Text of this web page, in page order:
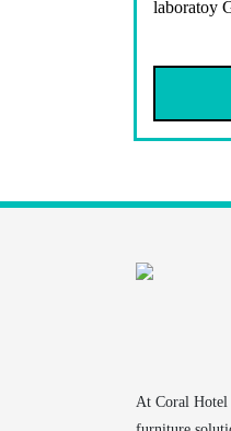
laboratoy
At Coral